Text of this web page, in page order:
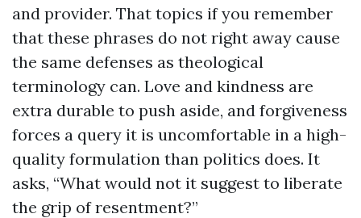
and provider. That topics if you remember
that these phrases do not right away cause
the same defenses as theological
terminology can. Love and kindness are
extra durable to push aside, and forgiveness
forces a query it is uncomfortable in a high-
quality formulation than politics does. It
asks, “What would not it suggest to liberate
the grip of resentment?”